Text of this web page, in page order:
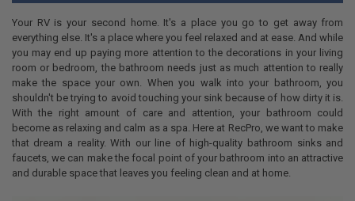
Your RV is your second home. It's a place you go to get away from
everything else. It's a place where you feel relaxed and at ease. And while
you may end up paying more attention to the decorations in your living
room or bedroom, the bathroom needs just as much attention to really
make the space your own. When you walk into your bathroom, you
shouldn't be trying to avoid touching your sink because of how dirty it is.
With the right amount of care and attention, your bathroom could
become as relaxing and calm as a spa. Here at RecPro, we want to make
that dream a reality. With our line of high-quality bathroom sinks and
faucets, we can make the focal point of your bathroom into an attractive
and durable space that leaves you feeling clean and at home.